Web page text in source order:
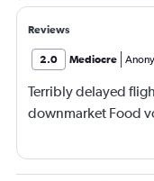
Reviews
2.0 Mediocre
Terribly delayed
downmarket Food